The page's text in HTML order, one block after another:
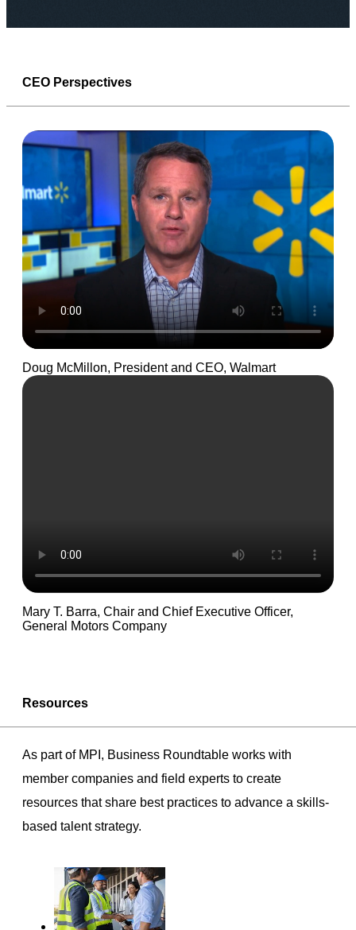
CEO Perspectives
Doug McMillon, President and CEO, Walmart
Mary T. Barra, Chair and Chief Executive Officer,
General Motors Company
Resources
As part of MPI, Business Roundtable works with
member companies and field experts to create
resources that share best practices to advance a skills-
based talent strategy.